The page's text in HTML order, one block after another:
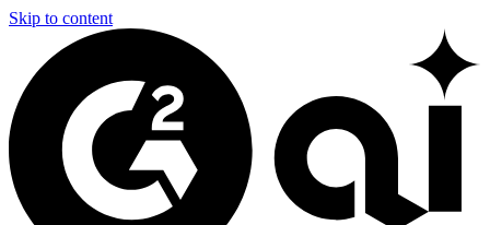
Skip to content